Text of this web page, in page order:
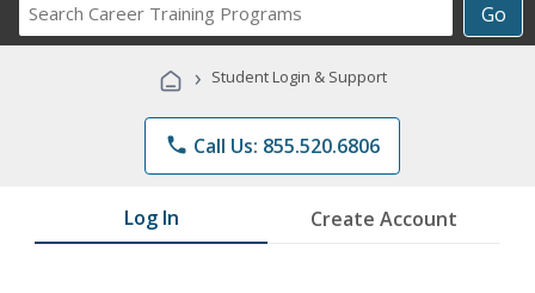
Go
Career
Programs
› Student Login & Support
phone Call Us: 855.520.6806
Log In Create Account